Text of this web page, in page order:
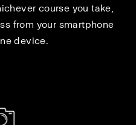
course you take,
from your smartphone
device.